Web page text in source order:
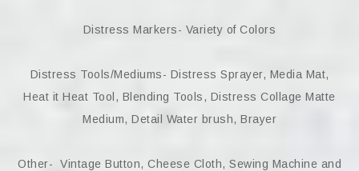
Distress Markers- Variety of Colors
Distress Tools/Mediums- Distress Sprayer, Media Mat,
Heat it Heat Tool, Blending Tools, Distress Collage Matte
Medium, Detail Water brush, Brayer
Other- Vintage Button, Cheese Cloth, Sewing Machine and